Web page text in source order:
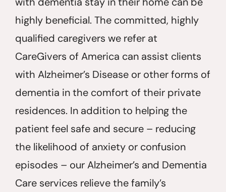
highly beneficial. The committed, highly
qualified caregivers we refer at
CareGivers of America can assist clients
with Alzheimer’s Disease or other forms of
dementia in the comfort of their private
residences. In addition to helping the
patient feel safe and secure – reducing
the likelihood of anxiety or confusion
episodes – our Alzheimer’s and Dementia
Care services relieve the family’s